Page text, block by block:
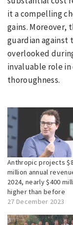
it a compelling
gains. Moreover,
guardian against
overlooked
invaluable role in
thoroughness.
Anthropic projects
million annual
2024, nearly $400
higher than before
27 December 2023